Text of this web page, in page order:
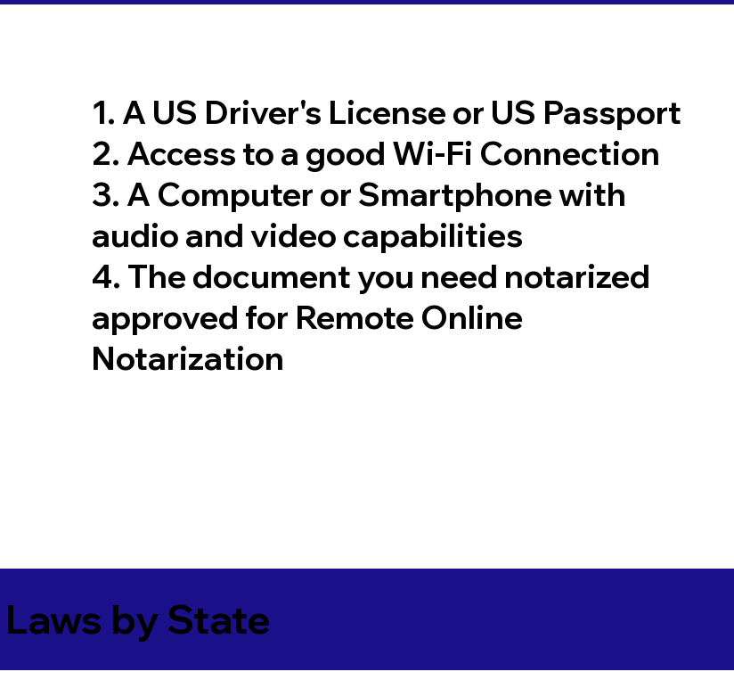
1. A US Driver's License or US Passport
2. Access to a good Wi-Fi Connection
3. A Computer or Smartphone with
audio and video capabilities
4. The document you need notarized
approved for Remote Online
Notarization
by State